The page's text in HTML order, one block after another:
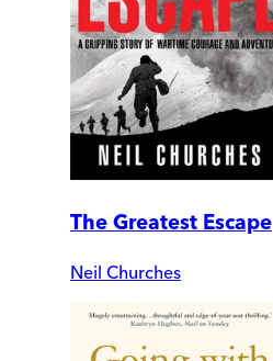
The Greatest Escape
Neil Churches